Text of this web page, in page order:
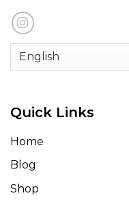
Quick Links
Home
Blog
Shop